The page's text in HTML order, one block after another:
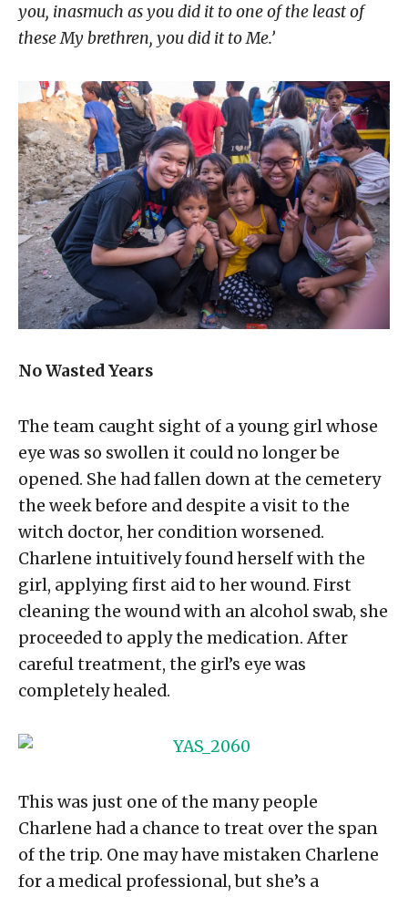
you, inasmuch as you did it to one of the least of
these My brethren, you did it to Me.’
No Wasted Years
The team caught sight of a young girl whose
eye was so swollen it could no longer be
opened. She had fallen down at the cemetery
the week before and despite a visit to the
witch doctor, her condition worsened.
Charlene intuitively found herself with the
girl, applying first aid to her wound. First
cleaning the wound with an alcohol swab, she
proceeded to apply the medication. After
careful treatment, the girl’s eye was
completely healed.
This was just one of the many people
Charlene had a chance to treat over the span
of the trip. One may have mistaken Charlene
for a medical professional, but she’s a